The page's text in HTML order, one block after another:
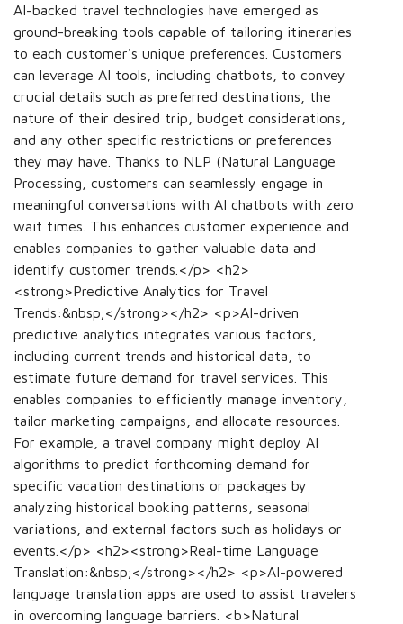
AI-backed travel technologies have emerged as
ground-breaking tools capable of tailoring itineraries
to each customer's unique preferences. Customers
can leverage AI tools, including chatbots, to convey
crucial details such as preferred destinations, the
nature of their desired trip, budget considerations,
and any other specific restrictions or preferences
they may have. Thanks to NLP (Natural Language
Processing, customers can seamlessly engage in
meaningful conversations with AI chatbots with zero
wait times. This enhances customer experience and
enables companies to gather valuable data and
identify customer trends.</p> <h2>
<strong>Predictive Analytics for Travel
Trends:&nbsp;</strong></h2> <p>AI-driven
predictive analytics integrates various factors,
including current trends and historical data, to
estimate future demand for travel services. This
enables companies to efficiently manage inventory,
tailor marketing campaigns, and allocate resources.
For example, a travel company might deploy AI
algorithms to predict forthcoming demand for
specific vacation destinations or packages by
analyzing historical booking patterns, seasonal
variations, and external factors such as holidays or
events.</p> <h2><strong>Real-time Language
Translation:&nbsp;</strong></h2> <p>AI-powered
language translation apps are used to assist travelers
in overcoming language barriers. <b>Natural